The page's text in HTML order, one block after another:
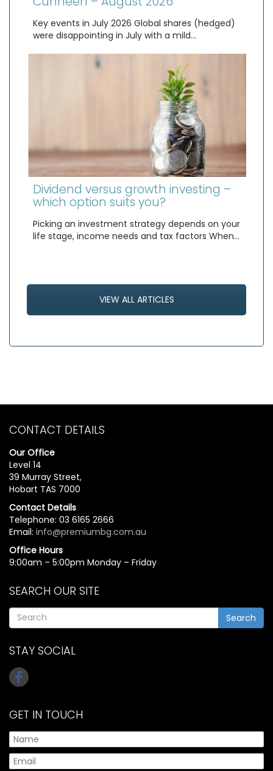
Key events in July 2026 Global shares (hedged)
were disappointing in July with a mild…
Dividend versus growth investing –
which option suits you?
Picking an investment strategy depends on your
life stage, income needs and tax factors When…
VIEW ALL ARTICLES
CONTACT DETAILS
Our Office
Level 14
39 Murray Street,
Hobart TAS 7000
Contact Details
Telephone: 03 6165 2666
Email: info@premiumbg.com.au
Office Hours
9:00am – 5:00pm Monday – Friday
SEARCH OUR SITE
Search
STAY SOCIAL
GET IN TOUCH